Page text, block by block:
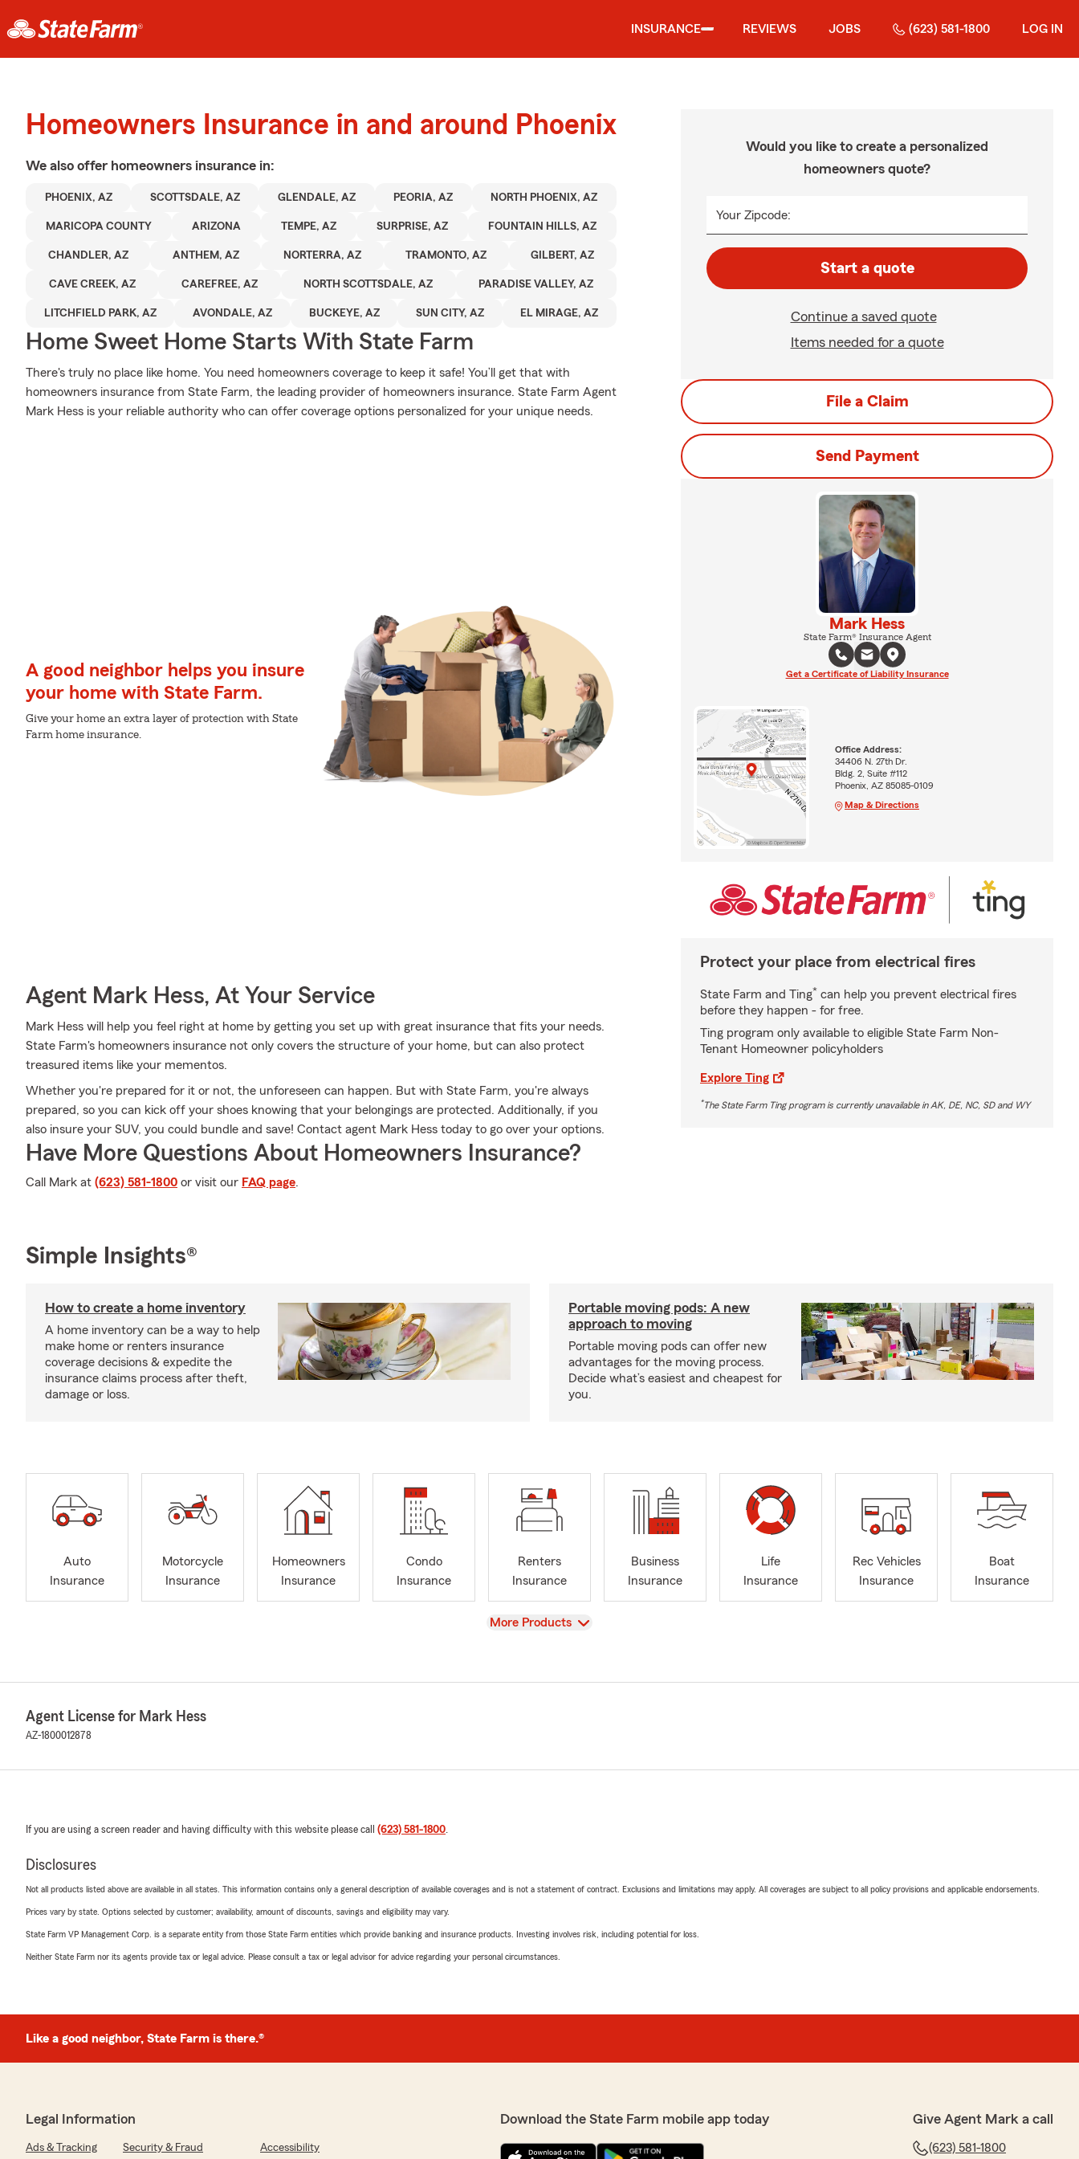
INSURANCE REVIEWS JOBS (623) 581-1800 LOG IN
Homeowners Insurance in and around Phoenix
We also offer homeowners insurance in:
PHOENIX, AZ SCOTTSDALE, AZ GLENDALE, AZ PEORIA, AZ NORTH PHOENIX, AZ
MARICOPA COUNTY ARIZONA TEMPE, AZ SURPRISE, AZ FOUNTAIN HILLS, AZ
CHANDLER, AZ ANTHEM, AZ NORTERRA, AZ TRAMONTO, AZ GILBERT, AZ
CAVE CREEK, AZ CAREFREE, AZ NORTH SCOTTSDALE, AZ PARADISE VALLEY, AZ
LITCHFIELD PARK, AZ AVONDALE, AZ BUCKEYE, AZ SUN CITY, AZ EL MIRAGE, AZ
Home Sweet Home Starts With State Farm
There's truly no place like home. You need homeowners coverage to keep it safe! You’ll get that with
homeowners insurance from State Farm, the leading provider of homeowners insurance. State Farm Agent
Mark Hess is your reliable authority who can offer coverage options personalized for your unique needs.
A good neighbor helps you insure
your home with State Farm.
Give your home an extra layer of protection with State
Farm home insurance.
Agent Mark Hess, At Your Service
Mark Hess will help you feel right at home by getting you set up with great insurance that fits your needs.
State Farm's homeowners insurance not only covers the structure of your home, but can also protect
treasured items like your mementos.
Whether you're prepared for it or not, the unforeseen can happen. But with State Farm, you're always
prepared, so you can kick off your shoes knowing that your belongings are protected. Additionally, if you
also insure your SUV, you could bundle and save! Contact agent Mark Hess today to go over your options.
Have More Questions About Homeowners Insurance?
Call Mark at (623) 581-1800 or visit our FAQ page.
Would you like to create a personalized
homeowners quote?
Your Zipcode:
Start a quote
Continue a saved quote
Items needed for a quote
File a Claim
Send Payment
Mark Hess
State Farm® Insurance Agent
Get a Certificate of Liability Insurance
Office Address:
34406 N. 27th Dr.
Bldg. 2, Suite #112
Phoenix, AZ 85085-0109
Map & Directions
Protect your place from electrical fires
State Farm and Ting* can help you prevent electrical fires
before they happen - for free.
Ting program only available to eligible State Farm Non-
Tenant Homeowner policyholders
Explore Ting
*The State Farm Ting program is currently unavailable in AK, DE, NC, SD and WY
Simple Insights®
How to create a home inventory
A home inventory can be a way to help
make home or renters insurance
coverage decisions & expedite the
insurance claims process after theft,
damage or loss.
Portable moving pods: A new
approach to moving
Portable moving pods can offer new
advantages for the moving process.
Decide what’s easiest and cheapest for
you.
Auto
Insurance
Motorcycle
Insurance
Homeowners
Insurance
Condo
Insurance
Renters
Insurance
Business
Insurance
Life
Insurance
Rec Vehicles
Insurance
Boat
Insurance
View
More Products
Agent License for Mark Hess
AZ-1800012878
If you are using a screen reader and having difficulty with this website please call (623) 581-1800.
Disclosures
Not all products listed above are available in all states. This information contains only a general description of available coverages and is not a statement of contract. Exclusions and limitations may apply. All coverages are subject to all policy provisions and applicable endorsements.
Prices vary by state. Options selected by customer; availability, amount of discounts, savings and eligibility may vary.
State Farm VP Management Corp. is a separate entity from those State Farm entities which provide banking and insurance products. Investing involves risk, including potential for loss.
Neither State Farm nor its agents provide tax or legal advice. Please consult a tax or legal advisor for advice regarding your personal circumstances.
Like a good neighbor, State Farm is there.®
Legal Information
Ads & Tracking Security & Fraud Accessibility
Download the State Farm mobile app today Give Agent Mark a call
(623) 581-1800